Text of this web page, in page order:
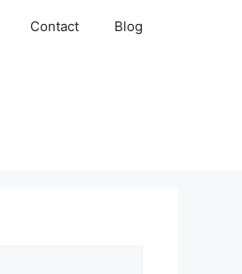
Contact Blog